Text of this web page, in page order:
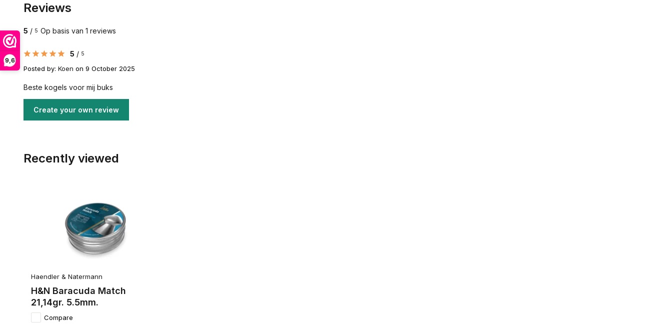
9,6
Reviews
5 / 5 Op basis van 1 reviews
5 / 5
Posted by: Koen on 9 October 2025
Beste kogels voor mij buks
Create your own review
Recently viewed
Haendler & Natermann
H&N Baracuda Match
21,14gr. 5.5mm.
Compare